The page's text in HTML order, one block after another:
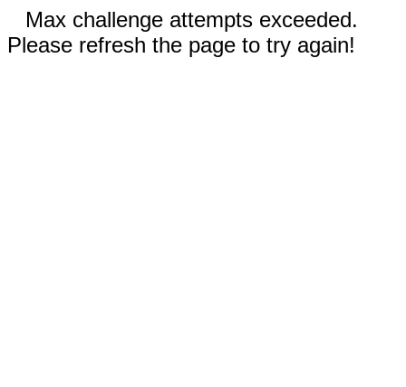
Max challenge attempts exceeded.
Please refresh the page to try again!